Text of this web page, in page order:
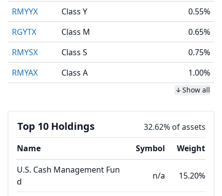
RMYYX
Class Y
0.55%
RGYTX
Class M
0.65%
RMYSX
Class S
0.75%
RMYAX
Class A 1.00%
Show all
Top 10 Holdings
32.62% of assets
Name
Symbol
Weight
U.S. Cash Management Fun
d
n/a 15.20%